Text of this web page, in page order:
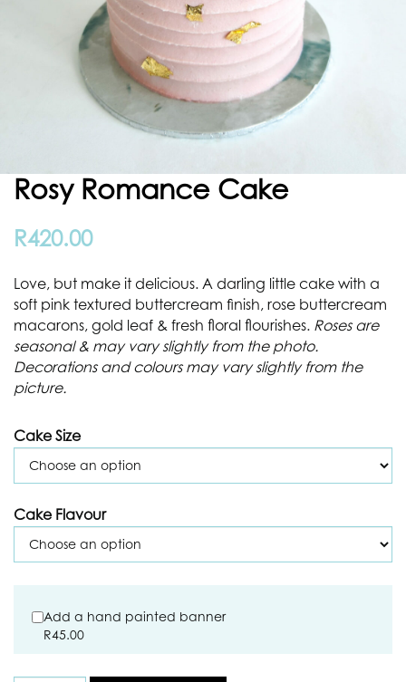
Rosy Romance Cake
R420.00
Love, but make it delicious. A darling little cake with a
soft pink textured buttercream finish, rose buttercream
macarons, gold leaf & fresh floral flourishes. Roses are
seasonal & may vary slightly from the photo.
Decorations and colours may vary slightly from the
picture.
Cake Size
Cake Flavour
Add a hand painted banner
R45.00